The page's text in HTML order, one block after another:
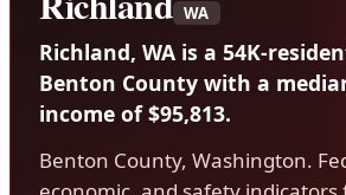
WA
Richland, WA is a 54K-
Benton County with a
income of $95,813.
Benton County, Washington.